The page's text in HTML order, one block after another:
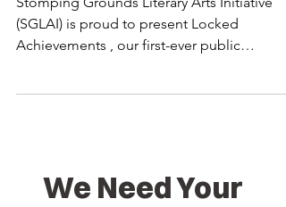
(SGLAI) is proud to present Locked
Achievements , our first-ever public
We Need Your